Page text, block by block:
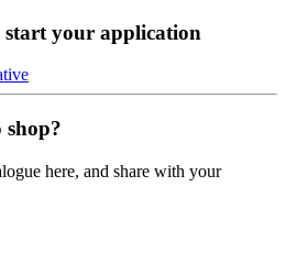
your application
shop?
here, and share with your